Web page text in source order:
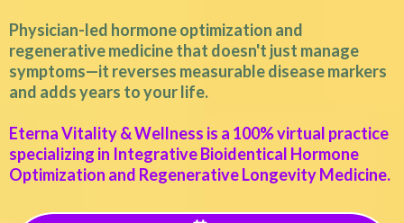
Physician-led hormone optimization and
regenerative medicine that doesn't just manage
symptoms—it reverses measurable disease markers
and adds years to your life.
Eterna Vitality & Wellness is a 100% virtual practice
specializing in Integrative Bioidentical Hormone
Optimization and Regenerative Longevity Medicine.